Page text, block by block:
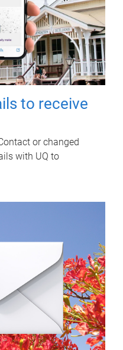
to receive
or changed
with UQ to